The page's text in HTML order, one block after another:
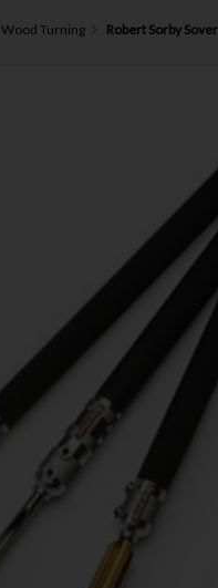
Wood Turning Robert Sorby